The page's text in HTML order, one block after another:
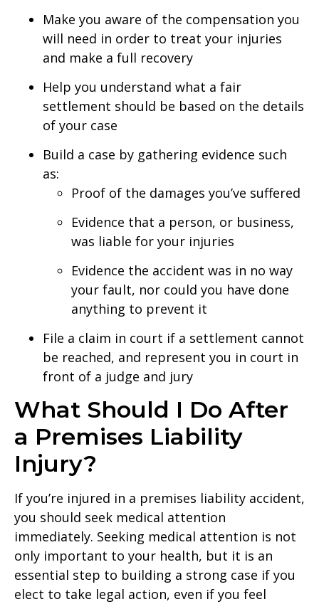
Make you aware of the compensation you
will need in order to treat your injuries
and make a full recovery
Help you understand what a fair
settlement should be based on the details
of your case
Build a case by gathering evidence such
as:
Proof of the damages you’ve suffered
Evidence that a person, or business,
was liable for your injuries
Evidence the accident was in no way
your fault, nor could you have done
anything to prevent it
File a claim in court if a settlement cannot
be reached, and represent you in court in
front of a judge and jury
What Should I Do After
a Premises Liability
Injury?
If you’re injured in a premises liability accident,
you should seek medical attention
immediately. Seeking medical attention is not
only important to your health, but it is an
essential step to building a strong case if you
elect to take legal action, even if you feel